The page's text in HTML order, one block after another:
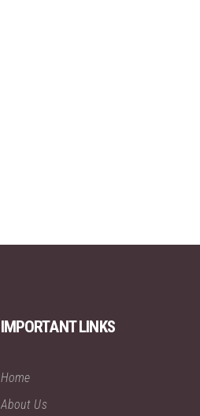
IMPORTANT LINKS
Home
About Us